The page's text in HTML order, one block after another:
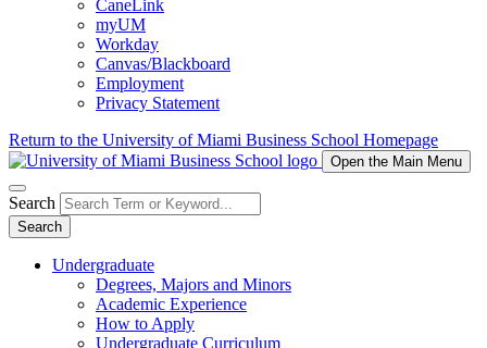
CaneLink
myUM
Workday
Canvas/Blackboard
Employment
Privacy Statement
Return to the University of Miami Business School Homepage
Open the Main Menu
Search
Search
Undergraduate
Degrees, Majors and Minors
Academic Experience
How to Apply
Undergraduate Curriculum